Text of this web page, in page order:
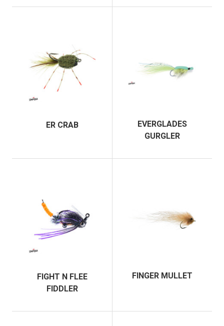
ER CRAB
EVERGLADES
GURGLER
FIGHT N FLEE
FIDDLER
FINGER MULLET